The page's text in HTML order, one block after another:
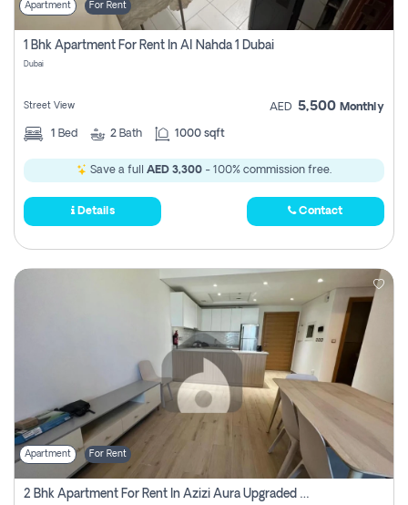
Apartment For Rent
1 Bhk Apartment For Rent In Al Nahda 1 Dubai
Dubai
Street View AED 5,500 Monthly
1 Bed 2 Bath 1000 sqft
Save a full AED 3,300 - 100% commission free.
Details Contact
Apartment For Rent
2 Bhk Apartment For Rent In Azizi Aura Upgraded Unit.